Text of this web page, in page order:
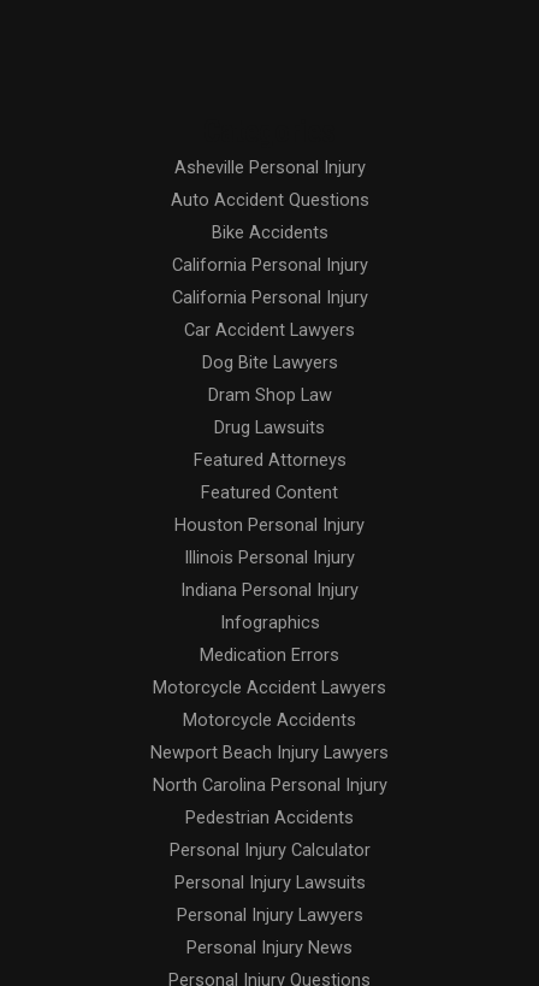
Asheville Personal Injury
Auto Accident Questions
Bike Accidents
California Personal Injury
California Personal Injury
Car Accident Lawyers
Dog Bite Lawyers
Dram Shop Law
Drug Lawsuits
Featured Attorneys
Featured Content
Houston Personal Injury
Illinois Personal Injury
Indiana Personal Injury
Infographics
Medication Errors
Motorcycle Accident Lawyers
Motorcycle Accidents
Newport Beach Injury Lawyers
North Carolina Personal Injury
Pedestrian Accidents
Personal Injury Calculator
Personal Injury Lawsuits
Personal Injury Lawyers
Personal Injury News
Personal Injury Questions